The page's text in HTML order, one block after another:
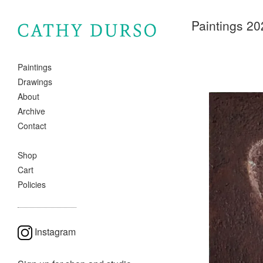
Paintings
Drawings
About
Archive
Contact
Shop
Cart
Policies
Paintings
Instagram